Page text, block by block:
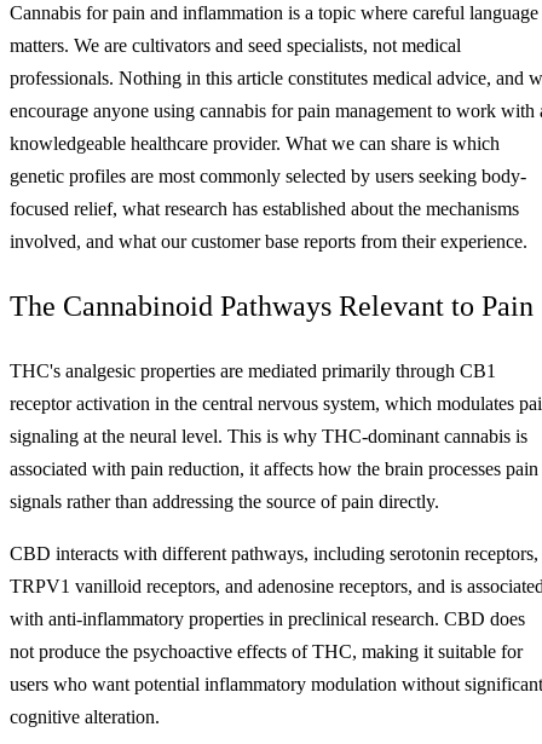
Cannabis for pain and inflammation is a topic where careful language
matters. We are cultivators and seed specialists, not medical
professionals. Nothing in this article constitutes medical advice, and
encourage anyone using cannabis for pain management to work with
knowledgeable healthcare provider. What we can share is which
genetic profiles are most commonly selected by users seeking body-
focused relief, what research has established about the mechanisms
involved, and what our customer base reports from their experience.
The Cannabinoid Pathways Relevant to Pain
THC's analgesic properties are mediated primarily through CB1
receptor activation in the central nervous system, which modulates
signaling at the neural level. This is why THC-dominant cannabis is
associated with pain reduction, it affects how the brain processes pain
signals rather than addressing the source of pain directly.
CBD interacts with different pathways, including serotonin receptors,
TRPV1 vanilloid receptors, and adenosine receptors, and is
with anti-inflammatory properties in preclinical research. CBD does
not produce the psychoactive effects of THC, making it suitable for
users who want potential inflammatory modulation without significant
cognitive alteration.